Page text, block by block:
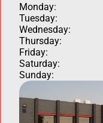
Monday:
Tuesday:
Wednesday:
Thursday:
Friday:
Saturday:
Sunday: